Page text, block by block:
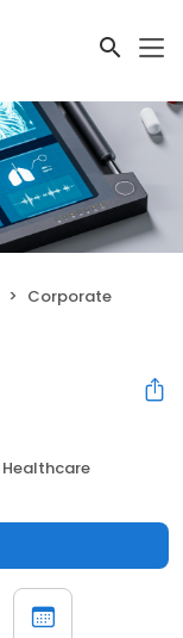
Corporate
Healthcare